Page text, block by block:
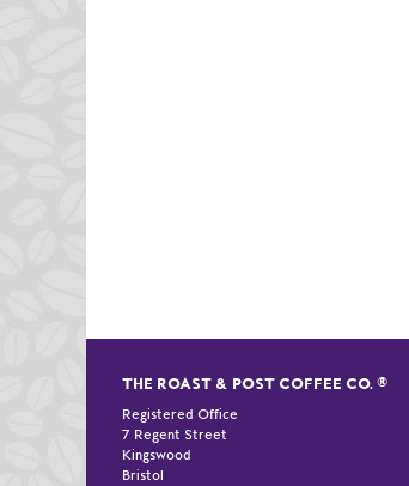
THE ROAST & POST COFFEE CO. ®
Registered Office
7 Regent Street
Kingswood
Bristol